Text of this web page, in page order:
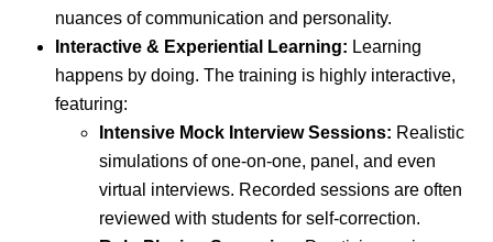
nuances of communication and personality.
Interactive & Experiential Learning: Learning
happens by doing. The training is highly interactive,
featuring:
Intensive Mock Interview Sessions: Realistic
simulations of one-on-one, panel, and even
virtual interviews. Recorded sessions are often
reviewed with students for self-correction.